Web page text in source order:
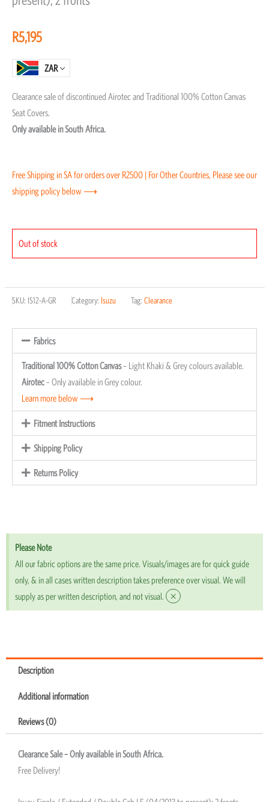
R5,195
ZAR
Clearance sale of discontinued Airotec and Traditional 100% Cotton Canvas
Seat Covers.
Only available in South Africa.
Free Shipping in SA for orders over R2500 | For Other Countries, Please see our
shipping policy below ⟶
Out of stock
SKU: IS12-A-GR Category: Isuzu Tag: Clearance
Fabrics
Traditional 100% Cotton Canvas– Light Khaki & Grey colours available.
Airotec– Only available in Grey colour.
Learn more below ⟶
Fitment Instructions
Shipping Policy
Returns Policy
Please Note
All our fabric options are the same price. Visuals/images are for quick guide
only, & in all cases written description takes preference over visual. We will
supply as per written description, and not visual.
×
Description
Additional information
Reviews (0)
Clearance Sale – Only available in South Africa.
Free Delivery!